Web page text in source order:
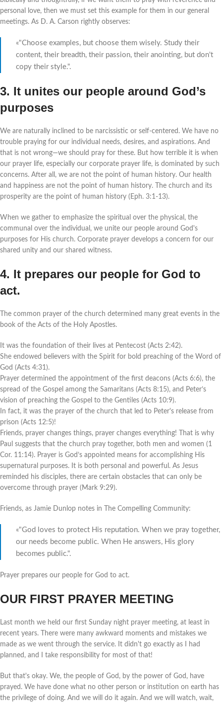
personal love, then we must set this example for them in our general
meetings. As D. A. Carson rightly observes:
«"Choose examples, but choose them wisely. Study their
content, their breadth, their passion, their anointing, but don't
copy their style.".
3. It unites our people around God’s
purposes
We are naturally inclined to be narcissistic or self-centered. We have no
trouble praying for our individual needs, desires, and aspirations. And
that is not wrong—we should pray for these. But how terrible it is when
our prayer life, especially our corporate prayer life, is dominated by such
concerns. After all, we are not the point of human history. Our health
and happiness are not the point of human history. The church and its
prosperity are the point of human history (Eph. 3:1-13).
When we gather to emphasize the spiritual over the physical, the
communal over the individual, we unite our people around God's
purposes for His church. Corporate prayer develops a concern for our
shared unity and our shared witness.
4. It prepares our people for God to
act.
The common prayer of the church determined many great events in the
book of the Acts of the Holy Apostles.
It was the foundation of their lives at Pentecost (Acts 2:42).
She endowed believers with the Spirit for bold preaching of the Word of
God (Acts 4:31).
Prayer determined the appointment of the first deacons (Acts 6:6), the
spread of the Gospel among the Samaritans (Acts 8:15), and Peter’s
vision of preaching the Gospel to the Gentiles (Acts 10:9).
In fact, it was the prayer of the church that led to Peter's release from
prison (Acts 12:5)!
Friends, prayer changes things, prayer changes everything! That is why
Paul suggests that the church pray together, both men and women (1
Cor. 11:14). Prayer is God’s appointed means for accomplishing His
supernatural purposes. It is both personal and powerful. As Jesus
reminded his disciples, there are certain obstacles that can only be
overcome through prayer (Mark 9:29).
Friends, as Jamie Dunlop notes in The Compelling Community:
«"God loves to protect His reputation. When we pray together,
our needs become public. When He answers, His glory
becomes public.".
Prayer prepares our people for God to act.
OUR FIRST PRAYER MEETING
Last month we held our first Sunday night prayer meeting, at least in
recent years. There were many awkward moments and mistakes we
made as we went through the service. It didn't go exactly as I had
planned, and I take responsibility for most of that!
But that's okay. We, the people of God, by the power of God, have
prayed. We have done what no other person or institution on earth has
the privilege of doing. And we will do it again. And we will watch, wait,